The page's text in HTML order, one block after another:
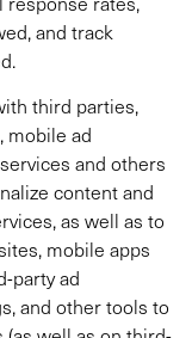
and track
third parties,
mobile ad
and others
content and
as well as to
mobile apps
party ad
and other tools to